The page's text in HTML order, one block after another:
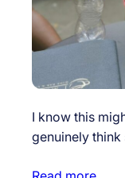
I know this
genuinely